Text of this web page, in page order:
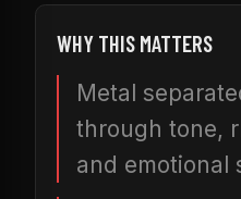
WHY THIS MATTERS
Metal
through tone,
and emotional